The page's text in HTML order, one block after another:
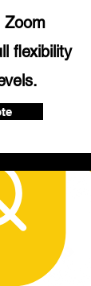
Zoom
flexibility